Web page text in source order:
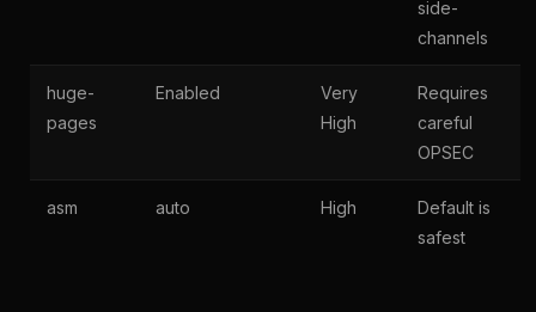
side-
channels
huge-
pages
Enabled
Very
High
Requires
careful
OPSEC
asm auto High
Default is
safest